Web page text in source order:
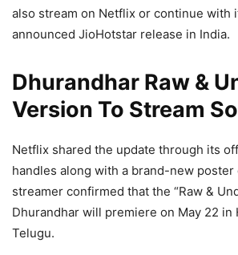
also stream on Netflix or continue with
announced JioHotstar release in India.
Dhurandhar Raw &
Version To Stream
Netflix shared the update through its
handles along with a brand-new
streamer confirmed that the “Raw &
Dhurandhar will premiere on May 22 in
Telugu.